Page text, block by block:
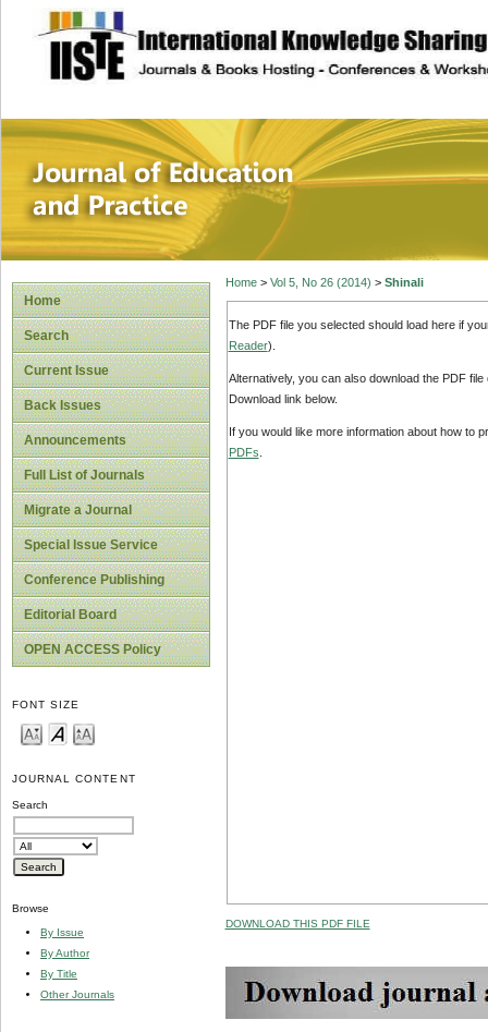
site description
Journal of
Home
Search
Current Issue
Back Issues
Announcements
Full List of Journals
Migrate a Journal
Special Issue Service
Conference Publishing
Editorial Board
OPEN ACCESS Policy
FONT SIZE
JOURNAL CONTENT
Search
Browse
By Issue
By Author
By Title
Other Journals
Home> Vol 5, No 26 (2014) > Shinali
The PDF file you selected should load here if
Reader).
Alternatively, you can also download the PDF
Download link below.
If you would like more information about how to
PDFs
DOWNLOAD THIS PDF FILE